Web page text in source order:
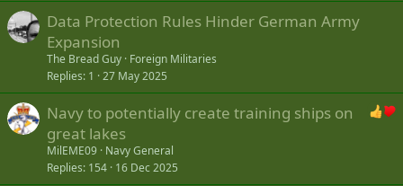
Data Protection Rules Hinder German Army
Expansion
The Bread Guy Foreign Militaries
Replies 1 27 May 2025
Navy to potentially create training ships on
great lakes
MilEME09 Navy General
Replies 154 16 Dec 2025